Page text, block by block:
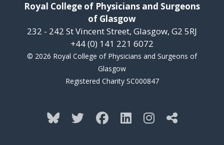
Royal College of Physicians and Surgeons
of Glasgow
232 - 242 St Vincent Street, Glasgow, G2 5RJ
+44 (0) 141 221 6072
© 2026 Royal College of Physicians and Surgeons of
Glasgow
Registered Charity SC000847